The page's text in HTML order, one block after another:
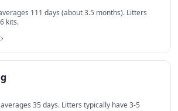
111 days (about 3.5 months). Litters
kits.
35 days. Litters typically have 3-5